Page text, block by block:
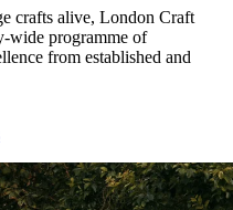
crafts alive, London Craft
wide programme of
from established and